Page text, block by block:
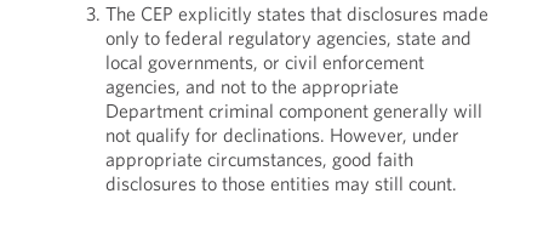
The CEP explicitly states that disclosures made
only to federal regulatory agencies, state and
local governments, or civil enforcement
agencies, and not to the appropriate
Department criminal component generally will
not qualify for declinations. However, under
appropriate circumstances, good faith
disclosures to those entities may still count.